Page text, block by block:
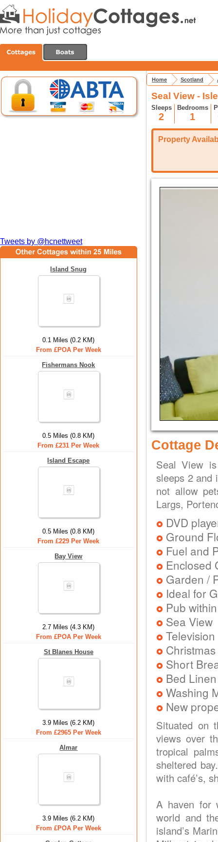
Tweets by @hcnettweet
Island Snug
0.1 Miles (0.2 KM)
From £POA Per Week
Fishermans Nook
0.5 Miles (0.8 KM)
From £231 Per Week
Island Escape
0.5 Miles (0.8 KM)
From £229 Per Week
Bay View
2.7 Miles (4.3 KM)
From £POA Per Week
St Blanes House
3.9 Miles (6.2 KM)
From £2965 Per Week
Almar
3.9 Miles (6.2 KM)
From £POA Per Week
Home Scotland
Seal View -
Sleeps
2
Bedrooms
1
Property
Cottage
Seal View
sleeps 2 and
not allow
Largs,
DVD
Ground
Fuel and
Enclosed
Garden /
Ideal for
Pub
Sea View
Television
Short
Bed
Washing
New
Situated on
views over
tropical
sheltered
with café’s,
A haven for
world and
island’s